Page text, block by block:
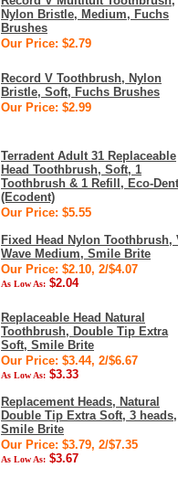
Nylon Bristle, Medium, Fuchs
Brushes
Our Price: $2.79
Record V Toothbrush, Nylon
Bristle, Soft, Fuchs Brushes
Our Price: $2.99
Terradent Adult 31 Replaceable
Head Toothbrush, Soft, 1
Toothbrush & 1 Refill, Eco-Dent
(Ecodent)
Our Price: $5.55
Fixed Head Nylon Toothbrush,
Wave Medium, Smile Brite
Our Price: $2.10, 2/$4.07
As Low As: $2.04
Replaceable Head Natural
Toothbrush, Double Tip Extra
Soft, Smile Brite
Our Price: $3.44, 2/$6.67
As Low As: $3.33
Replacement Heads, Natural
Double Tip Extra Soft, 3 heads,
Smile Brite
Our Price: $3.79, 2/$7.35
As Low As: $3.67